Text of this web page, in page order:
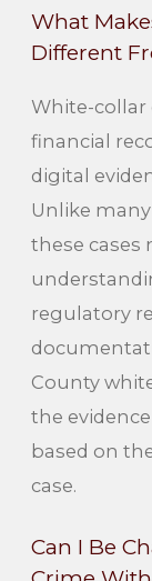
What
Different
White-collar
financial
digital
Unlike
these cases
regulatory
County
the
based on
case.
Can I Be